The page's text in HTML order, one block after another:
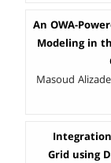
An OWA-
Modeling in
Masoud
‎Grid using